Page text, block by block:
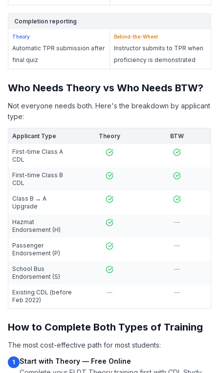
Completion reporting
Theory
Automatic TPR submission after
final quiz
Behind-the-Wheel
Instructor submits to TPR when
proficiency is demonstrated
Who Needs Theory vs Who Needs BTW?
Not everyone needs both. Here's the breakdown by applicant
type:
Applicant Type Theory BTW
First-time Class A
CDL
First-time Class B
CDL
Class B → A
Upgrade
Hazmat
Endorsement (H)
—
Passenger
Endorsement (P)
—
School Bus
Endorsement (S)
—
Existing CDL (before
Feb 2022)
— —
How to Complete Both Types of Training
The most cost-effective path for most students:
1
Start with Theory — Free Online